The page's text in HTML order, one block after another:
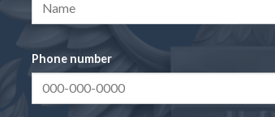
Phone number
Proof Silver Eagle – Box